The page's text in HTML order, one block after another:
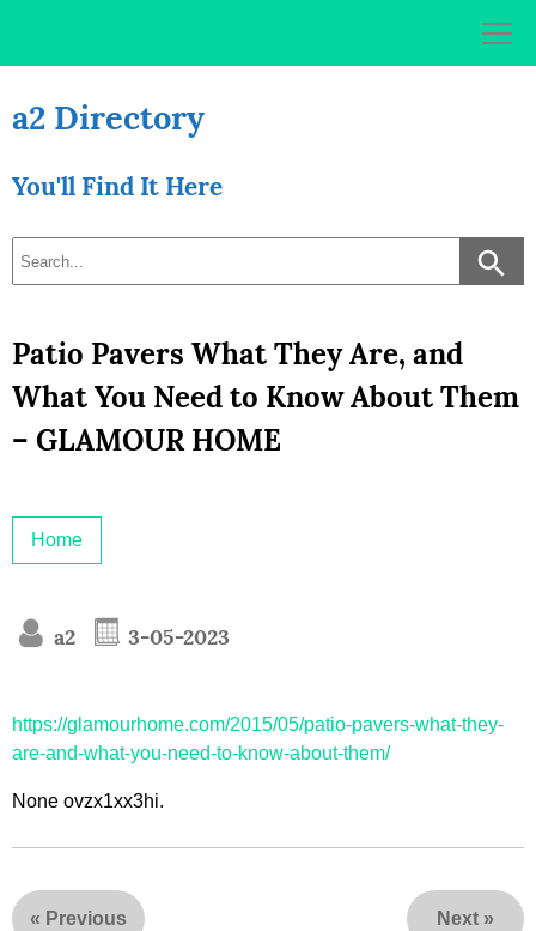
a2 Directory
You'll Find It Here
Patio Pavers What They Are, and
What You Need to Know About Them
– GLAMOUR HOME
Home
a2 3-05-2023
https://glamourhome.com/2015/05/patio-pavers-what-they-
are-and-what-you-need-to-know-about-them/
None ovzx1xx3hi.
« Previous Next »